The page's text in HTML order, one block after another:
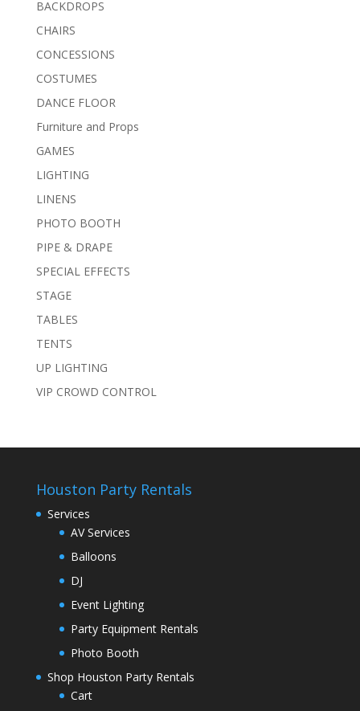
BACKDROPS
CHAIRS
CONCESSIONS
COSTUMES
DANCE FLOOR
Furniture and Props
GAMES
LIGHTING
LINENS
PHOTO BOOTH
PIPE & DRAPE
SPECIAL EFFECTS
STAGE
TABLES
TENTS
UP LIGHTING
VIP CROWD CONTROL
Houston Party Rentals
Services
AV Services
Balloons
DJ
Event Lighting
Party Equipment Rentals
Photo Booth
Shop Houston Party Rentals
Cart